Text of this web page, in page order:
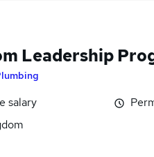
Leadership
salary